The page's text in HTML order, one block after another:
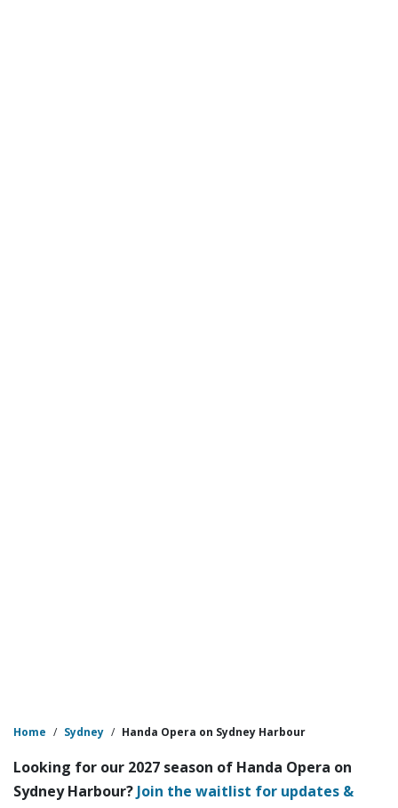
Home / Sydney / Handa Opera on Sydney Harbour
Looking for our 2027 season of Handa Opera on
Sydney Harbour? Join the waitlist for updates &